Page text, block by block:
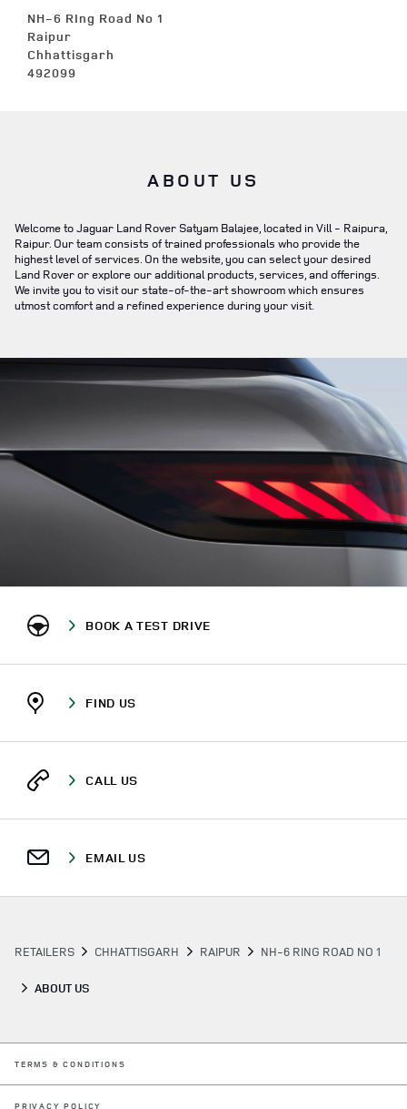
NH-6 RIng Road No 1
Raipur
Chhattisgarh
492099
ABOUT US
Welcome to Jaguar Land Rover Satyam Balajee, located in Vill - Raipura,
Raipur. Our team consists of trained professionals who provide the
highest level of services. On the website, you can select your desired
Land Rover or explore our additional products, services, and offerings.
We invite you to visit our state-of-the-art showroom which ensures
utmost comfort and a refined experience during your visit.
BOOK A TEST DRIVE
FIND US
CALL US
EMAIL US
RETAILERS CHHATTISGARH RAIPUR NH-6 RING ROAD NO 1
ABOUT US
TERMS & CONDITIONS
PRIVACY POLICY